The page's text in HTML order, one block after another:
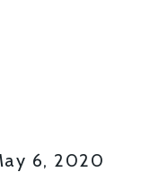
6, 2020